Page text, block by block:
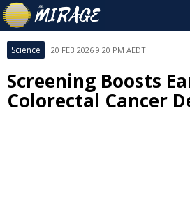
Science 20 FEB 2026 9:20 PM AEDT
Screening Boosts
Colorectal Cancer